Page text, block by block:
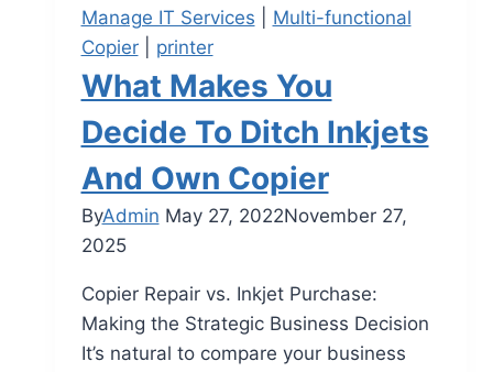
Manage IT Services
Multi-functional
Copier| printer
What Makes You
Decide To Ditch Inkjets
And Own Copier
ByAdmin May 27, 2022November 27,
2025
Copier Repair vs. Inkjet Purchase:
Making the Strategic Business Decision
It’s natural to compare your business